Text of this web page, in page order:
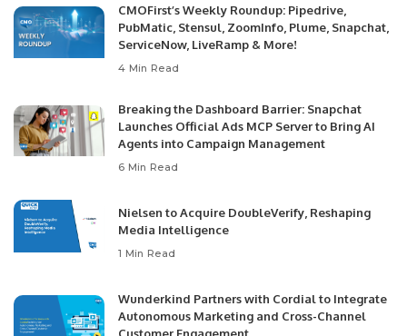
CMOFirst’s Weekly Roundup: Pipedrive,
PubMatic, Stensul, ZoomInfo, Plume, Snapchat,
ServiceNow, LiveRamp & More!
4 Min Read
Breaking the Dashboard Barrier: Snapchat
Launches Official Ads MCP Server to Bring AI
Agents into Campaign Management
6 Min Read
Nielsen to Acquire DoubleVerify, Reshaping
Media Intelligence
1 Min Read
Wunderkind Partners with Cordial to Integrate
Autonomous Marketing and Cross-Channel